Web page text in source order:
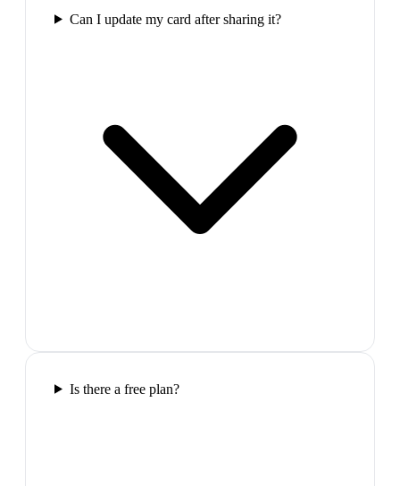
Can I update my card after sharing it?
Is there a free plan?